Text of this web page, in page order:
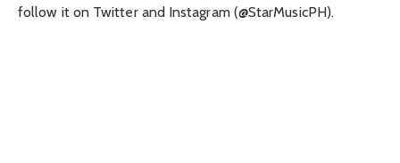
follow it on Twitter and Instagram (@StarMusicPH).